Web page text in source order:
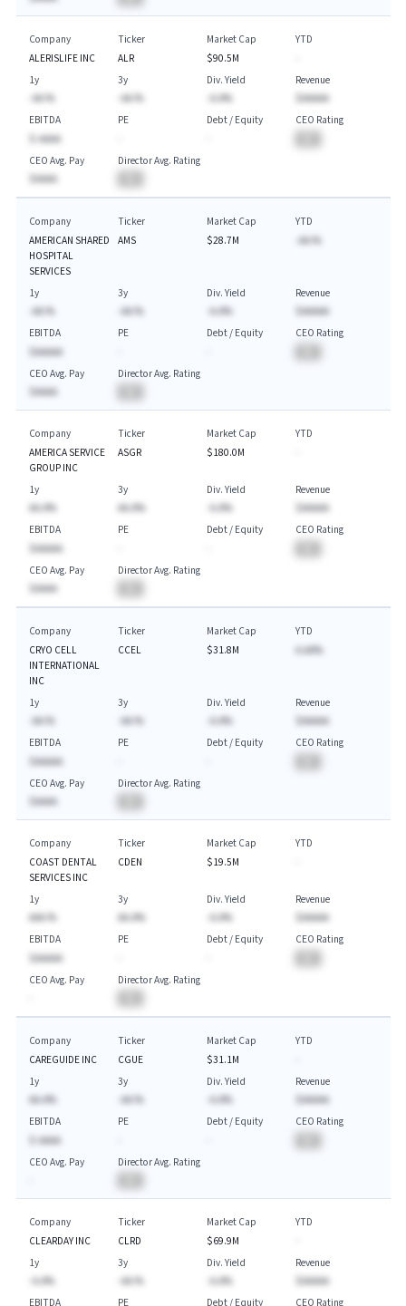
Company
ALERISLIFE INC
Ticker
ALR
Market Cap
$90.5M
YTD
1y
-AA.%
3y
-AA.%
Div. Yield
-A.A%
Revenue
$AAAAA
EBITDA
$-AAAA
PE
Debt / Equity
CEO Rating
CEO Avg. Pay
$AAAA
Director Avg. Rating
Company
AMERICAN SHARED
HOSPITAL
SERVICES
Ticker
AMS
Market Cap
$28.7M
YTD
-AA.%
1y
-AA.%
3y
-AA.%
Div. Yield
-A.A%
Revenue
$AAAAA
EBITDA
$AAAAA
PE
Debt / Equity
CEO Rating
CEO Avg. Pay
$AAAA
Director Avg. Rating
Company
AMERICA SERVICE
GROUP INC
Ticker
ASGR
Market Cap
$180.0M
YTD
1y
AA.A%
3y
AA.A%
Div. Yield
-A.A%
Revenue
$AAAAA
EBITDA
$AAAAA
PE
Debt / Equity
CEO Rating
CEO Avg. Pay
$AAAA
Director Avg. Rating
Company
CRYO CELL
INTERNATIONAL
INC
Ticker
CCEL
Market Cap
$31.8M
YTD
A.AA%
1y
-AA.%
3y
-AA.%
Div. Yield
-A.A%
Revenue
$AAAAA
EBITDA
$AAAAA
PE
Debt / Equity
CEO Rating
CEO Avg. Pay
$AAAA
Director Avg. Rating
Company
COAST DENTAL
SERVICES INC
Ticker
CDEN
Market Cap
$19.5M
YTD
1y
AAA.%
3y
AA.A%
Div. Yield
-A.A%
Revenue
$AAAAA
EBITDA
$AAAAA
PE
Debt / Equity
CEO Rating
CEO Avg. Pay
Director Avg. Rating
Company
CAREGUIDE INC
Ticker
CGUE
Market Cap
$31.1M
YTD
1y
AA.A%
3y
-AA.%
Div. Yield
-A.A%
Revenue
$AAAAA
EBITDA
$-AAAA
PE
Debt / Equity
CEO Rating
CEO Avg. Pay
Director Avg. Rating
Company
CLEARDAY INC
Ticker
CLRD
Market Cap
$69.9M
YTD
1y
-A.A%
3y
-AA.%
Div. Yield
-A.A%
Revenue
$AAAAA
EBITDA
PE Debt / Equity CEO Rating